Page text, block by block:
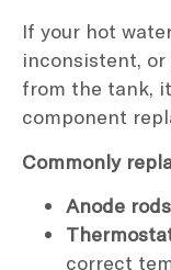
If your hot
inconsistent, or
from the tank,
component
Commonly
Anode
correct